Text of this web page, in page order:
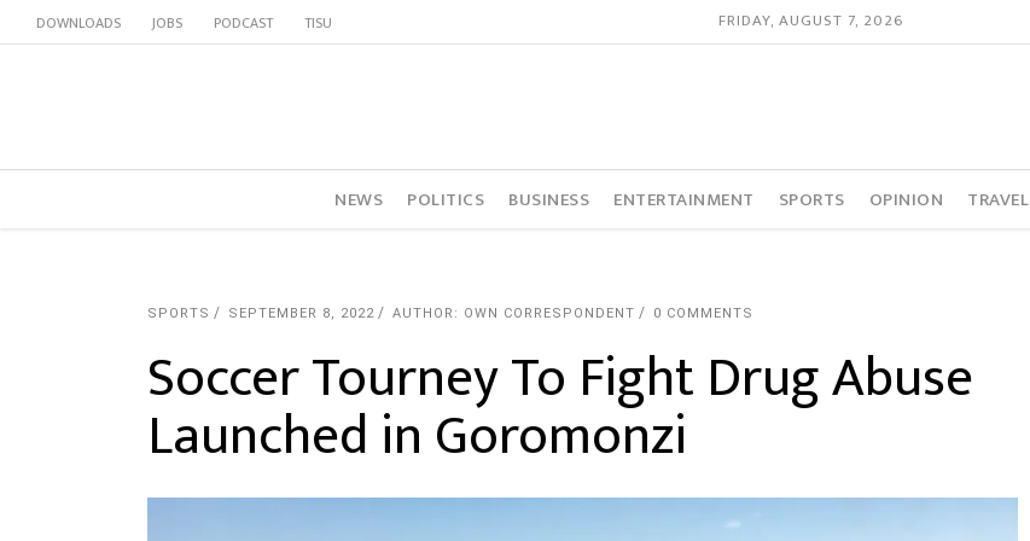
DOWNLOADS JOBS PODCAST TISU FRIDAY, AUGUST 7, 2026
NEWS POLITICS BUSINESS ENTERTAINMENT SPORTS OPINION TRAVEL
SPORTS SEPTEMBER 8, 2022 AUTHOR: OWN CORRESPONDENT 0 COMMENTS
Soccer Tourney To Fight Drug Abuse
Launched in Goromonzi